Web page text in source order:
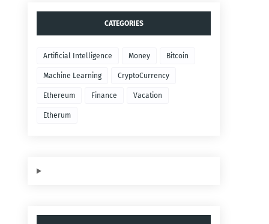
CATEGORIES
Artificial Intelligence Money Bitcoin
Machine Learning CryptoCurrency
Ethereum Finance Vacation
Etherum